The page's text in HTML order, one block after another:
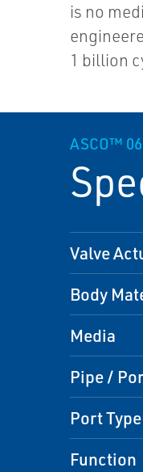
is no
1 billion
ASCO™
Valve
Body
Media
Pipe /
Port Type
Function